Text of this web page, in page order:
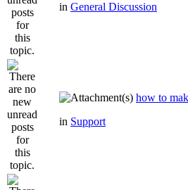
in General Discussion
how to
in Support